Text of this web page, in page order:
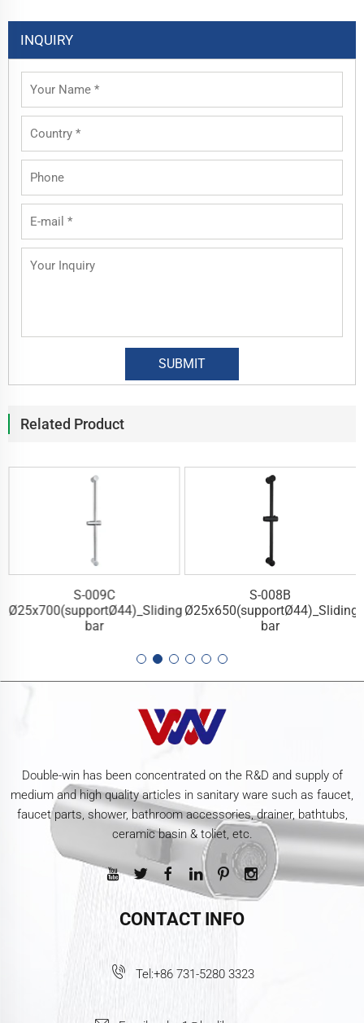
INQUIRY
Related Product
S-009C
Ø25x700(supportØ44)_Sliding
bar
S-008B
Ø25x650(supportØ44)_Sliding
bar
Double-win has been concentrated on the R&D and supply of
medium and high quality articles in sanitary ware such as faucet,
faucet parts, shower, bathroom accessories, drainer, bathtubs,
ceramic basin & toliet, etc.
CONTACT INFO
Tel:+86 731-5280 3323